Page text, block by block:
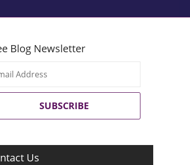
Blog Newsletter
SUBSCRIBE
Us